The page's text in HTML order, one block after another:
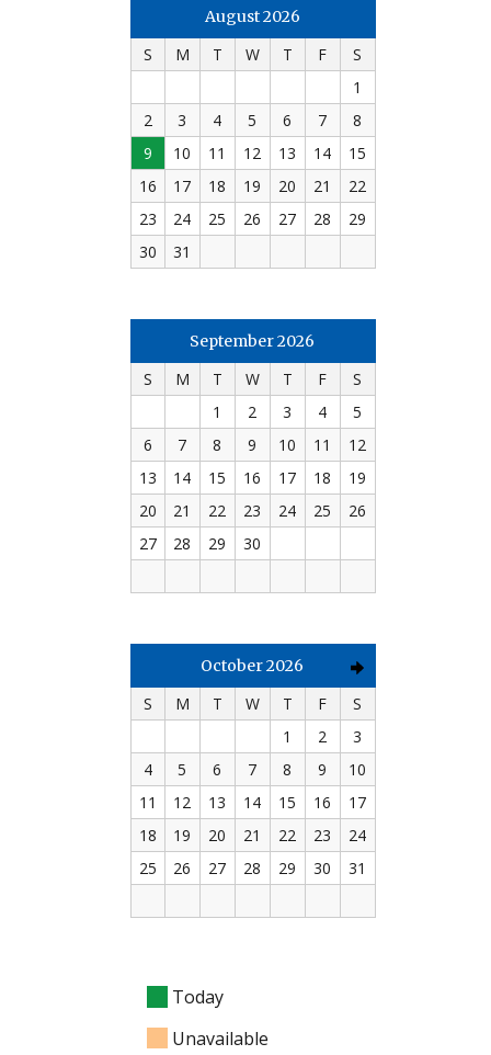
August 2026
S M T W T F
S
1
2
3 4 5 6 7
8
9
10 11 12 13 14
15
16
17 18 19 20 21
22
23
24 25 26 27 28
29
30
31
September 2026
S M T W T F
S
1
2 3 4
5
6
7 8 9 10 11
12
13
14 15 16 17 18
19
20
21 22 23 24 25
26
27
28 29 30
October 2026
S M T W T F
S
1
2
3
4
5 6 7 8 9
10
11
12 13 14 15 16
17
18
19 20 21 22 23
24
25
26 27 28 29 30 31
Today
Unavailable